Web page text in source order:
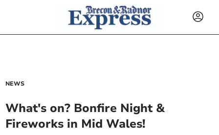
NEWS
What's on? Bonfire Night &
Fireworks in Mid Wales!